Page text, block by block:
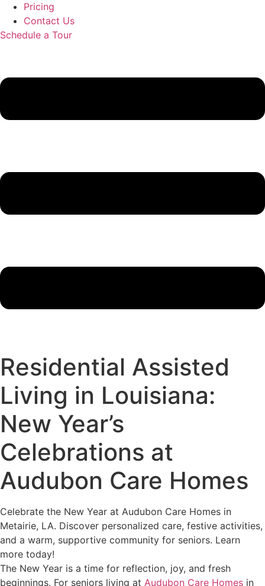
Pricing
Contact Us
Schedule a Tour
Residential Assisted
Living in Louisiana:
New Year’s
Celebrations at
Audubon Care Homes
Celebrate the New Year at Audubon Care Homes in
Metairie, LA. Discover personalized care, festive activities,
and a warm, supportive community for seniors. Learn
more today!
The New Year is a time for reflection, joy, and fresh
beginnings. For seniors living at Audubon Care Homes in